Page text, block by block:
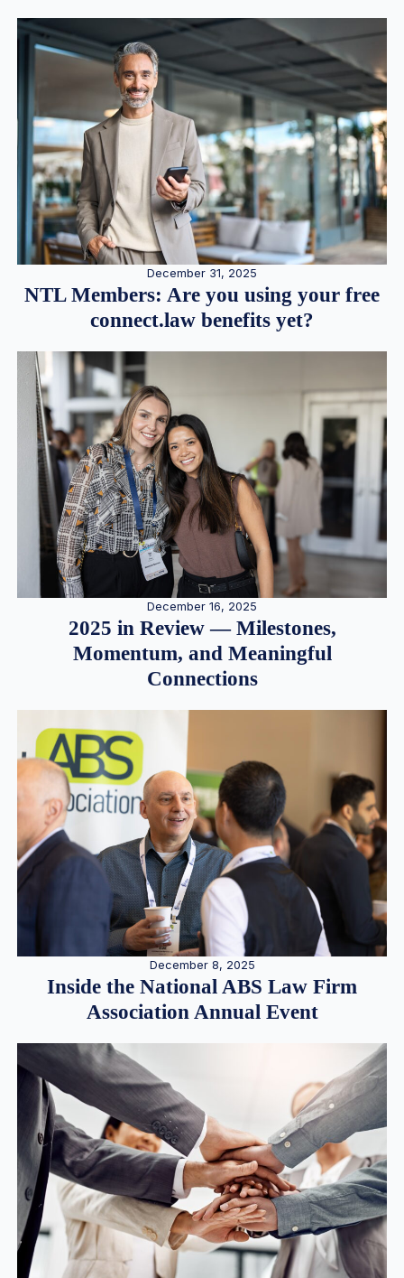
December 31, 2025
NTL Members: Are you using your free
connect.law benefits yet?
December 16, 2025
2025 in Review — Milestones,
Momentum, and Meaningful
Connections
December 8, 2025
Inside the National ABS Law Firm
Association Annual Event